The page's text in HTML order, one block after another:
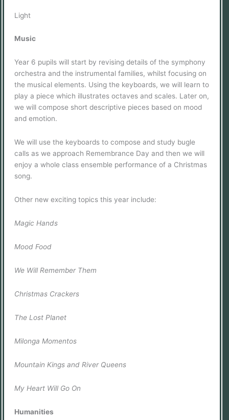
Light
Music
Year 6 pupils will start by revising details of the symphony
orchestra and the instrumental families, whilst focusing on
the musical elements. Using the keyboards, we will learn to
play a piece which illustrates octaves and scales. Later on,
we will compose short descriptive pieces based on mood
and emotion.
We will use the keyboards to compose and study bugle
calls as we approach Remembrance Day and then we will
enjoy a whole class ensemble performance of a Christmas
song.
Other new exciting topics this year include:
Magic Hands
Mood Food
We Will Remember Them
Christmas Crackers
The Lost Planet
Milonga Momentos
Mountain Kings and River Queens
My Heart Will Go On
Humanities